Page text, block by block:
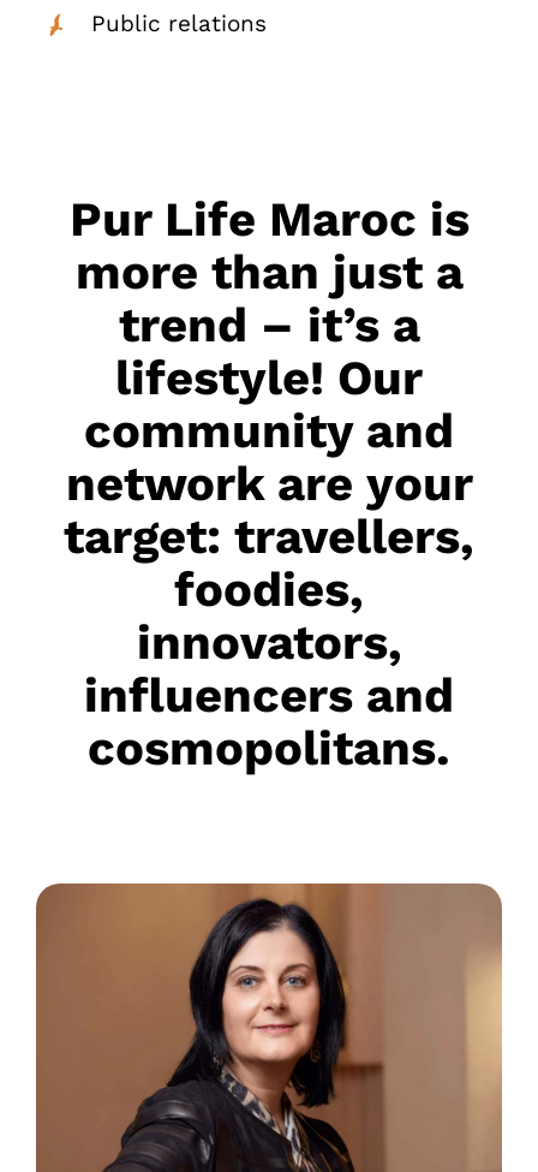
Public relations
Pur Life Maroc is
more than just a
trend – it’s a
lifestyle! Our
community and
network are your
target: travellers,
foodies,
innovators,
influencers and
cosmopolitans.